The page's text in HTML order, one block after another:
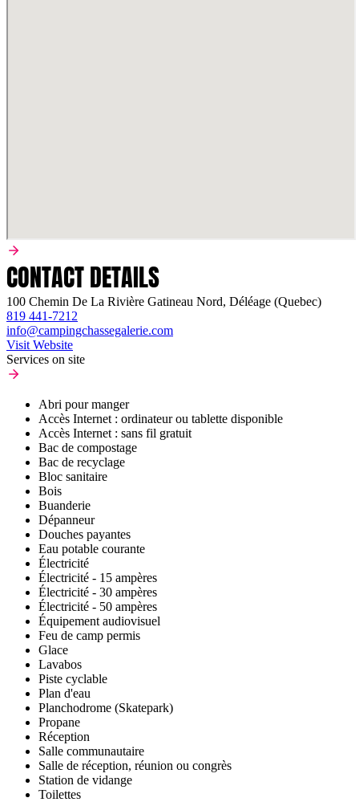
CONTACT DETAILS
100 Chemin De La Rivière Gatineau Nord, Déléage (Quebec)
819 441-7212
info@campingchassegalerie.com
Visit Website
Services on site
Abri pour manger
Accès Internet : ordinateur ou tablette disponible
Accès Internet : sans fil gratuit
Bac de compostage
Bac de recyclage
Bloc sanitaire
Bois
Buanderie
Dépanneur
Douches payantes
Eau potable courante
Électricité
Électricité - 15 ampères
Électricité - 30 ampères
Électricité - 50 ampères
Équipement audiovisuel
Feu de camp permis
Glace
Lavabos
Piste cyclable
Plan d'eau
Planchodrome (Skatepark)
Propane
Réception
Salle communautaire
Salle de réception, réunion ou congrès
Station de vidange
Toilettes